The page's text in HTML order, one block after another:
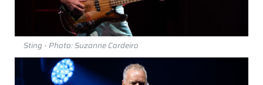
Sting - Photo: Suzanne Cordeiro